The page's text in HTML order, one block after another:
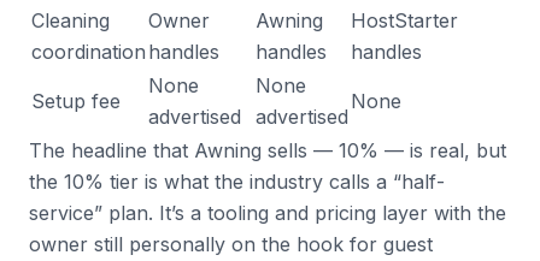
Cleaning
coordination
Owner
handles
Awning
handles
HostStarter
handles
Setup fee
None
advertised
None
advertised
None
The headline that Awning sells — 10% — is real, but
the 10% tier is what the industry calls a “half-
service” plan. It’s a tooling and pricing layer with the
owner still personally on the hook for guest